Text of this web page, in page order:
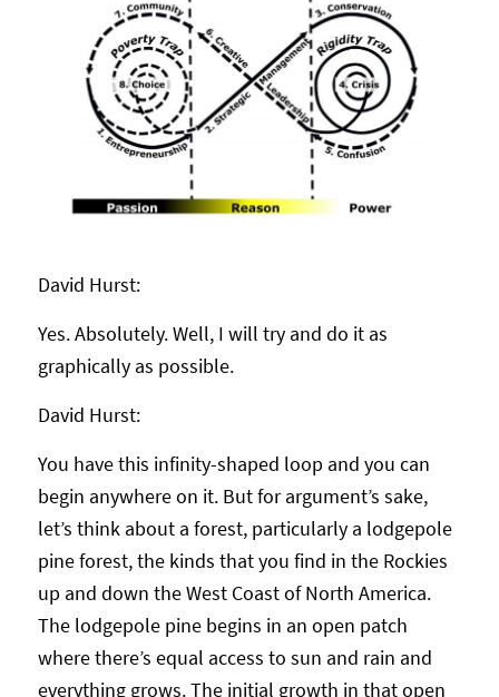
David Hurst:
Yes. Absolutely. Well, I will try and do it as
graphically as possible.
David Hurst:
You have this infinity-shaped loop and you can
begin anywhere on it. But for argument’s sake,
let’s think about a forest, particularly a lodgepole
pine forest, the kinds that you find in the Rockies
up and down the West Coast of North America.
The lodgepole pine begins in an open patch
where there’s equal access to sun and rain and
everything grows. The initial growth in that open